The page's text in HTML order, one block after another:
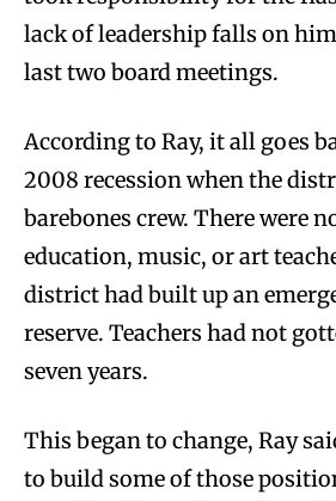
lack of leadership falls on
last two board meetings.
According to Ray, it all goes
2008 recession when the
barebones crew. There were
education, music, or art
district had built up an
reserve. Teachers had not
seven years.
This began to change, Ray
to build some of those